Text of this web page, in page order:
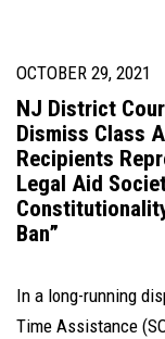
OCTOBER 29, 2021
NJ District
Dismiss Class
Recipients
Legal Aid
Ban”
In a long-running
Time Assistance